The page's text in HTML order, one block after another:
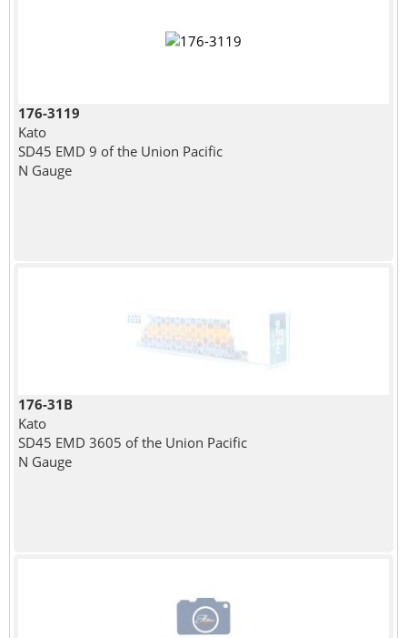
176-3119
Kato
SD45 EMD 9 of the Union Pacific
N Gauge
176-31B
Kato
SD45 EMD 3605 of the Union Pacific
N Gauge